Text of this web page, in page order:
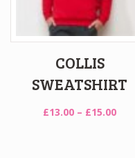
COLLIS
SWEATSHIRT
£13.00 – £15.00Price